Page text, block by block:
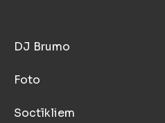
DJ Brumo
Foto
Soctīkliem